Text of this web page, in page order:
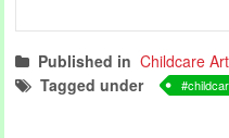
Published in Childcare
Tagged under